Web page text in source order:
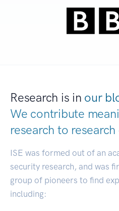
Research is in our
We contribute
research to
ISE was formed out of an
security research, and was
group of pioneers to find
including: